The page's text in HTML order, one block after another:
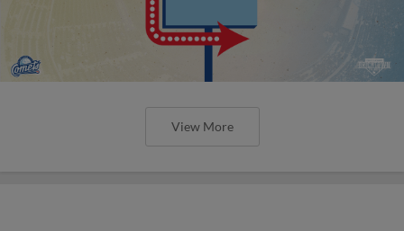
View More